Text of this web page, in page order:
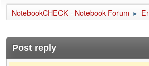
Forum
Impressum
NotebookCHECK - Notebook Forum ►
Post reply